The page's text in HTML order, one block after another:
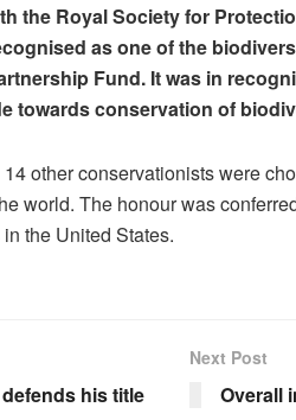
the Royal Society for
as one of the
Fund. It was in
towards conservation of
other conservationists were
world. The honour was
the United States.
his title
Next Post
Overall